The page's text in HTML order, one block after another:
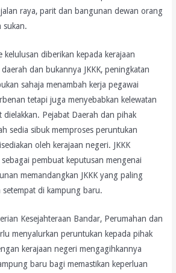
raya, parit dan bangunan dewan orang
sukan.
kelulusan diberikan kepada kerajaan
dan bukannya JKKK, peningkatan
sahaja menambah kerja pegawai
tetapi juga menyebabkan kelewatan
Pejabat Daerah dan pihak
sedia sibuk memproses peruntukan
oleh kerajaan negeri. JKKK
pembuat keputusan mengenai
memandangkan JKKK yang paling
setempat di kampung baru.
Kesejahteraan Bandar, Perumahan dan
menyalurkan peruntukan kepada pihak
kerajaan negeri mengagihkannya
baru bagi memastikan keperluan